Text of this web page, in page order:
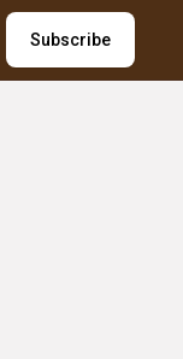
Subscribe